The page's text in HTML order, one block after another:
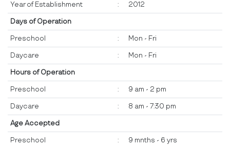
Year of Establishment : 2012
Days of Operation
Preschool : Mon - Fri
Daycare : Mon - Fri
Hours of Operation
Preschool : 9 am - 2 pm
Daycare : 8 am - 7:30 pm
Age Accepted
Preschool : 9 mnths - 6 yrs